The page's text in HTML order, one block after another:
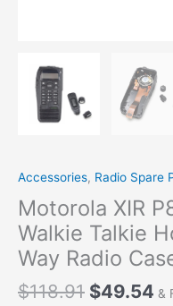
Accessories, Radio Spare
Motorola XIR
Walkie Talkie
Way Radio
$118.91 Original
$49.54 &